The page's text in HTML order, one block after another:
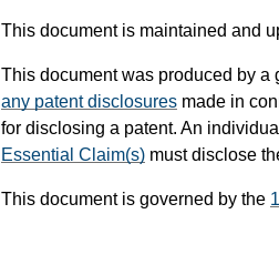
This document is maintained and
This document was produced by a
any patent disclosures made in
for disclosing a patent. An
Essential Claim(s) must disclose
This document is governed by the